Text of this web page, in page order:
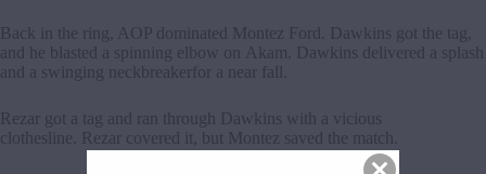
Back in the ring, AOP dominated Montez Ford. Dawkins got the tag,
and he blasted a spinning elbow on Akam. Dawkins delivered a splash
and a swinging neckbreakerfor a near fall.
Rezar got a tag and ran through Dawkins with a vicious
clothesline. Rezar covered it, but Montez saved the match.